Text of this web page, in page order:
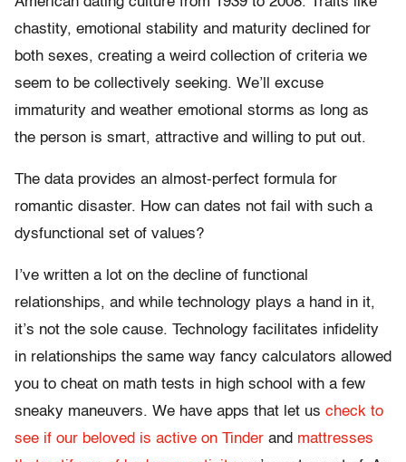
chastity, emotional stability and maturity declined for
both sexes, creating a weird collection of criteria we
seem to be collectively seeking. We’ll excuse
immaturity and weather emotional storms as long as
the person is smart, attractive and willing to put out.
The data provides an almost-perfect formula for
romantic disaster. How can dates not fail with such a
dysfunctional set of values?
I’ve written a lot on the decline of functional
relationships, and while technology plays a hand in it,
it’s not the sole cause. Technology facilitates infidelity
in relationships the same way fancy calculators allowed
you to cheat on math tests in high school with a few
sneaky maneuvers. We have apps that let us check to
see if our beloved is active on Tinder and mattresses